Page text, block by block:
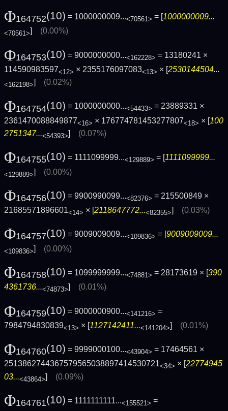
Φ164752(10) = 1000000009...<70561> = [1000000009...
<70561> (0.00%)
Φ164753(10) = 9000000000...<162228> = 13180241 ×
114590983597<12> × 2355176097083<13> × [2530144504...
<162198>] (0.02%)
Φ164754(10) = 1000000000...<54433> = 23889331 ×
2361470088849877<16> × 176774781453277807<18> × [100
2751347...<54393>] (0.07%)
Φ164755(10) = 1111099999...<129889> = [1111099999...
<129889>] (0.00%)
Φ164756(10) = 9900990099...<82376> = 215500849 ×
21685571896601<14> × [2118647772...<82355>] (0.03%)
Φ164757(10) = 9009009009...<109836> = [ 9009009009...
<109836>] (0.00%)
Φ164758(10) = 1099999999...<74881> = 28173619 × [390
4361736...<74873>] (0.01%)
Φ164759(10) = 9000000900...<141216> =
7984794830839<13> × [1127142411...<141204>] (0.01%)
Φ164760(10) = 9999000100...<43904> = 17464561 ×
2513862744367579565038897414530721<34> × [ 22774945
03...<43864>] (0.09%)
Φ164761(10) = 1111111111...<155521> =